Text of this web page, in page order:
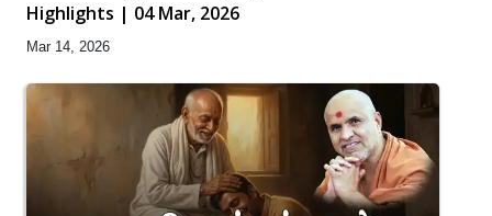
Highlights | 04 Mar, 2026
Mar 14, 2026